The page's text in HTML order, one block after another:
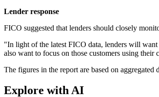
Lender response
FICO suggested that lenders should closely
"In light of the latest FICO data, lenders will
also want to focus on those customers using
The figures in the report are based on
Explore with AI